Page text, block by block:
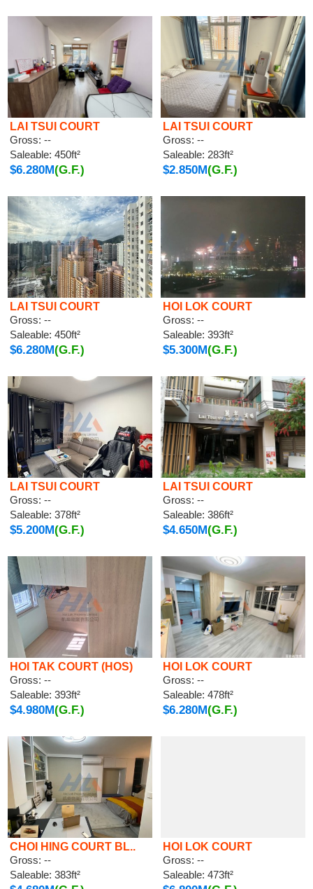
LAI TSUI COURT
Gross: --
Saleable: 450ft²
$6.280M(G.F.)
LAI TSUI COURT
Gross: --
Saleable: 283ft²
$2.850M(G.F.)
LAI TSUI COURT
Gross: --
Saleable: 450ft²
$6.280M(G.F.)
HOI LOK COURT
Gross: --
Saleable: 393ft²
$5.300M(G.F.)
LAI TSUI COURT
Gross: --
Saleable: 378ft²
$5.200M(G.F.)
LAI TSUI COURT
Gross: --
Saleable: 386ft²
$4.650M(G.F.)
HOI TAK COURT (HOS)
Gross: --
Saleable: 393ft²
$4.980M(G.F.)
HOI LOK COURT
Gross: --
Saleable: 478ft²
$6.280M(G.F.)
CHOI HING COURT BL..
Gross: --
Saleable: 383ft²
HOI LOK COURT
Gross: --
Saleable: 473ft²